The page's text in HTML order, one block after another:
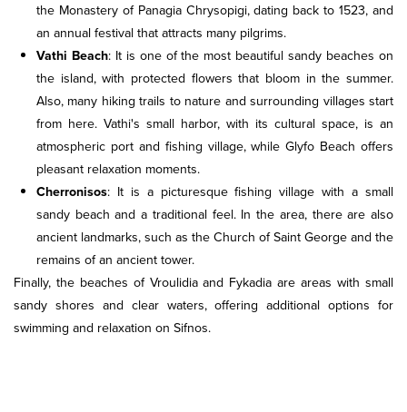
the Monastery of Panagia Chrysopigi, dating back to 1523, and
an annual festival that attracts many pilgrims.
Vathi Beach: It is one of the most beautiful sandy beaches on
the island, with protected flowers that bloom in the summer.
Also, many hiking trails to nature and surrounding villages start
from here. Vathi's small harbor, with its cultural space, is an
atmospheric port and fishing village, while Glyfo Beach offers
pleasant relaxation moments.
Cherronisos: It is a picturesque fishing village with a small
sandy beach and a traditional feel. In the area, there are also
ancient landmarks, such as the Church of Saint George and the
remains of an ancient tower.
Finally, the beaches of Vroulidia and Fykadia are areas with small
sandy shores and clear waters, offering additional options for
swimming and relaxation on Sifnos.